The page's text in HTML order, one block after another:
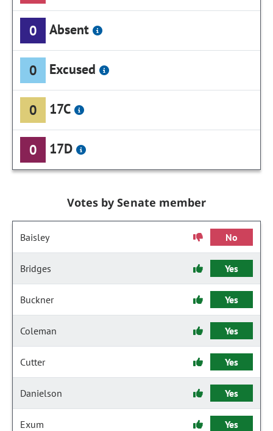
0 Absent
0 Excused
0 17C
0 17D
Votes by Senate member
Baisley No
Bridges Yes
Buckner Yes
Coleman Yes
Cutter Yes
Danielson Yes
Exum Yes